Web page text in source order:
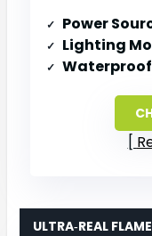
Power
Lighting
ULTRA‑REAL FLAME